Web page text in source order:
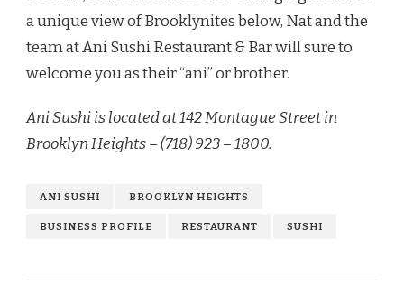
a unique view of Brooklynites below, Nat and the
team at Ani Sushi Restaurant & Bar will sure to
welcome you as their “ani” or brother.
Ani Sushi is located at 142 Montague Street in
Brooklyn Heights – (718) 923 – 1800.
ANI SUSHI BROOKLYN HEIGHTS
BUSINESS PROFILE RESTAURANT SUSHI